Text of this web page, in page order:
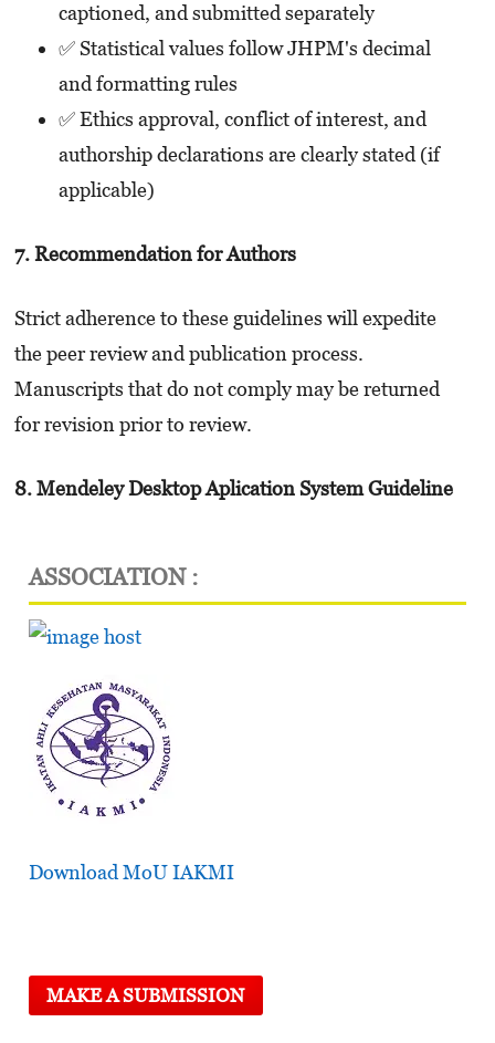
captioned, and submitted separately
✅ Statistical values follow JHPM's decimal
and formatting rules
✅ Ethics approval, conflict of interest, and
authorship declarations are clearly stated (if
applicable)
7. Recommendation for Authors
Strict adherence to these guidelines will expedite
the peer review and publication process.
Manuscripts that do not comply may be returned
for revision prior to review.
8. Mendeley Desktop Aplication System Guideline
ASSOCIATION :
Download MoU IAKMI
MAKE A SUBMISSION